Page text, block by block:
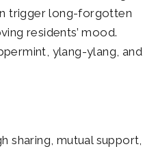
trigger long-forgotten
residents’ mood.
ylang-ylang, and
sharing, mutual support,